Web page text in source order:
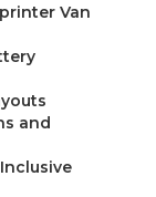
Van
and